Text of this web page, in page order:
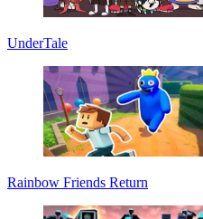
UnderTale
Rainbow Friends Return